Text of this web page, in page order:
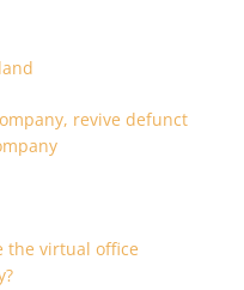
revive defunct
the virtual office